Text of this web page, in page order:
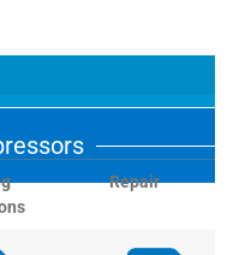
Repair